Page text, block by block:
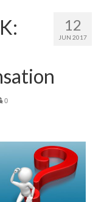
12
JUN 2017
0